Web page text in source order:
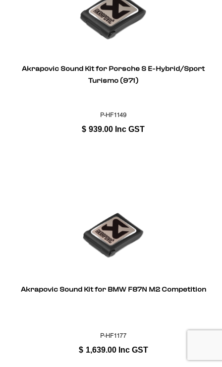
Akrapovic Sound Kit for Porsche S E-Hybrid/Sport
Turismo (971)
P-HF1149
$ 939.00 Inc GST
Akrapovic Sound Kit for BMW F87N M2 Competition
P-HF1177
$ 1,639.00 Inc GST